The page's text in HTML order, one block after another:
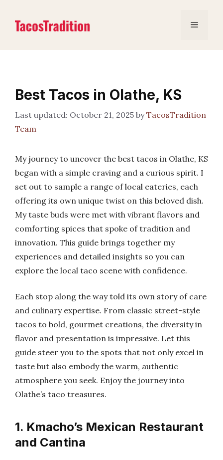
content
Menu
Best Tacos in Olathe, KS
October 21, 2025 byTacosTradition
Team
My journey to uncover the best tacos in Olathe, KS
began with a simple craving and a curious spirit. I
set out to sample a range of local eateries, each
offering its own unique twist on this beloved dish.
My taste buds were met with vibrant flavors and
comforting spices that spoke of tradition and
innovation. This guide brings together my
experiences and detailed insights so you can
explore the local taco scene with confidence.
Each stop along the way told its own story of care
and culinary expertise. From classic street-style
tacos to bold, gourmet creations, the diversity in
flavor and presentation is impressive. Let this
guide steer you to the spots that not only excel in
taste but also embody the warm, authentic
atmosphere you seek. Enjoy the journey into
Olathe’s taco treasures.
1. Kmacho’s Mexican Restaurant
and Cantina